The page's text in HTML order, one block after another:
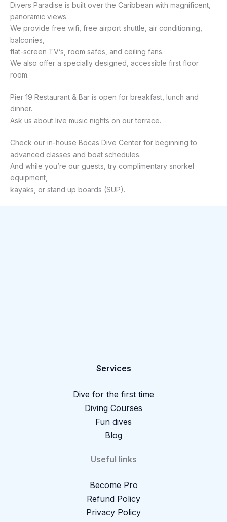
Divers Paradise is built over the Caribbean with magnificent,
panoramic views.
We provide free wifi, free airport shuttle, air conditioning,
balconies,
flat-screen TV’s, room safes, and ceiling fans.
We also offer a specially designed, accessible first floor
room.
Pier 19 Restaurant & Bar is open for breakfast, lunch and
dinner.
Ask us about live music nights on our terrace.
Check our in-house Bocas Dive Center for beginning to
advanced classes and boat schedules.
And while you’re our guests, try complimentary snorkel
equipment,
kayaks, or stand up boards (SUP).
Services
Dive for the first time
Diving Courses
Fun dives
Blog
Useful links
Become Pro
Refund Policy
Privacy Policy